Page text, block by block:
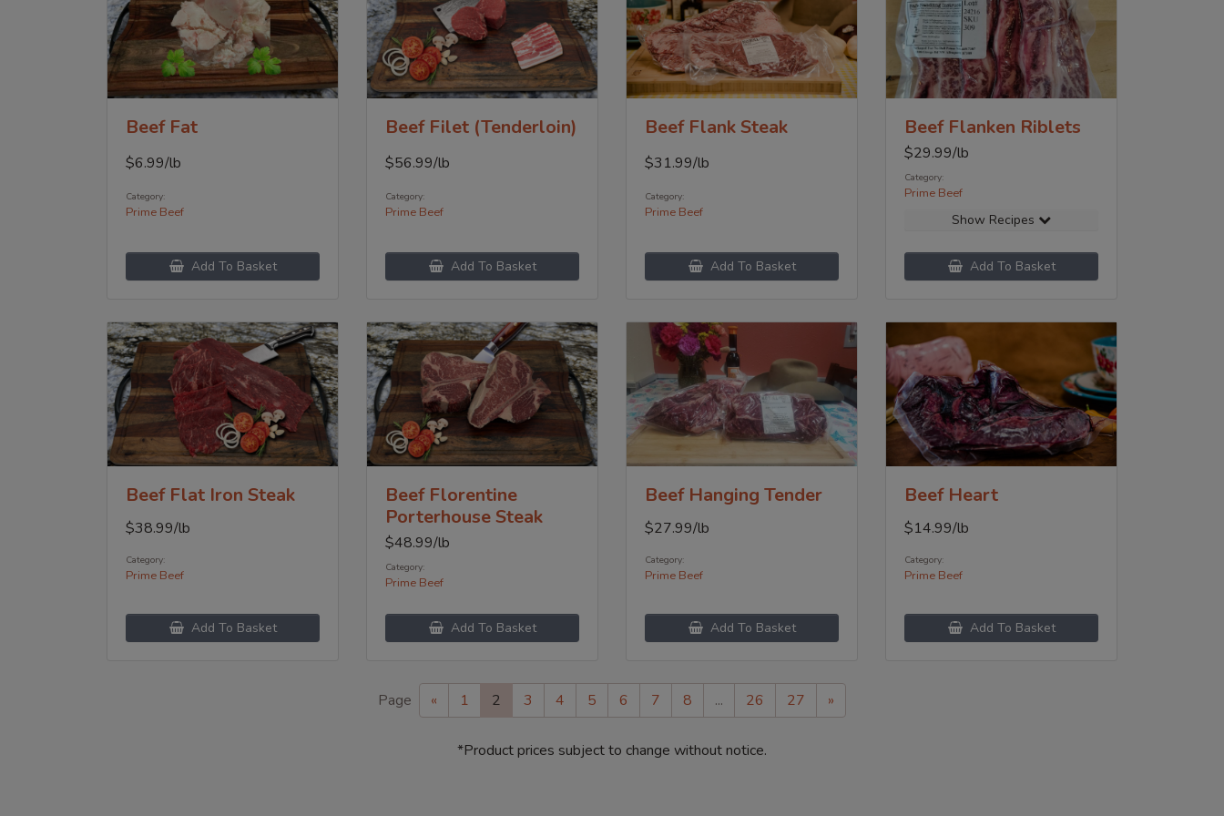
Beef Fat
$6.99/lb
Category:
Prime Beef
Add To Basket
Beef Filet (Tenderloin)
$56.99/lb
Category:
Prime Beef
Add To Basket
Beef Flank Steak
$31.99/lb
Category:
Prime Beef
Add To Basket
Beef Flanken Riblets
$29.99/lb
Category:
Prime Beef
Show Recipes
Add To Basket
Beef Flat Iron Steak
$38.99/lb
Category:
Prime Beef
Add To Basket
Beef Florentine
Porterhouse Steak
$48.99/lb
Category:
Prime Beef
Add To Basket
Beef Hanging Tender
$27.99/lb
Category:
Prime Beef
Add To Basket
Beef Heart
$14.99/lb
Category:
Prime Beef
Add To Basket
Page « 1 2 3 4 5 6 7 8 ... 26 27 »
*Product prices subject to change without notice.